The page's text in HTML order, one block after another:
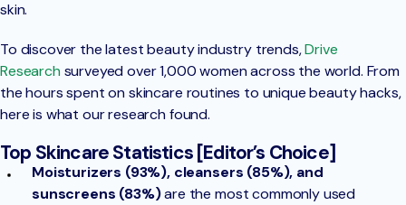
skin.
To discover the latest beauty industry trends,Drive
Research surveyed over 1,000 women across the world. From
the hours spent on skincare routines to unique beauty hacks,
here is what our research found.
Top Skincare Statistics [Editor’s Choice]
Moisturizers (93%), cleansers (85%), and
sunscreens (83%)are the most commonly used